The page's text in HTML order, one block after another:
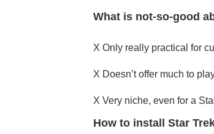
What is not-so-good
X Only really practical for
X Doesn’t offer much to
X Very niche, even for a
How to install Star